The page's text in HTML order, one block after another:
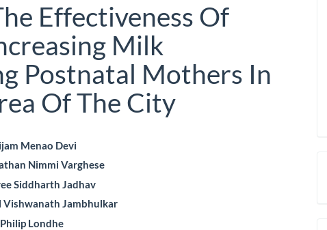
Effectiveness Of
Milk
Postnatal Mothers In
Of The City
Menao Devi
Nimmi Varghese
Siddharth Jadhav
Vishwanath Jambhulkar
Londhe